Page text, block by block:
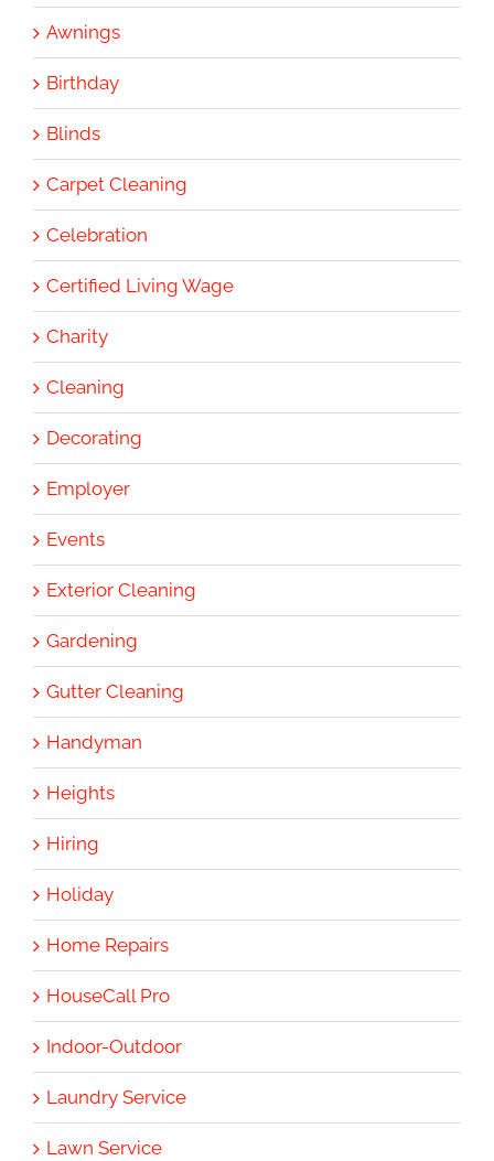
Awnings
Birthday
Blinds
Carpet Cleaning
Celebration
Certified Living Wage
Charity
Cleaning
Decorating
Employer
Events
Exterior Cleaning
Gardening
Gutter Cleaning
Handyman
Heights
Hiring
Holiday
Home Repairs
HouseCall Pro
Indoor-Outdoor
Laundry Service
Lawn Service